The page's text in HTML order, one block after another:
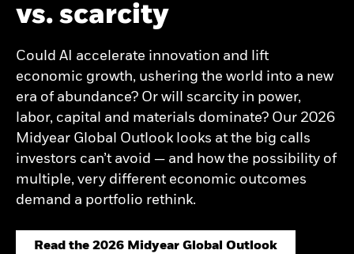
Contacts and Locations
Public Policy
Weekly market
Commentary
Investment outlook
Mega forces
Portfolio research and
return expectations
Stock Information
Corporate Governance
Sustainability
Ethics and integrity
Social Impact
Students & Graduates
BlackRock Alumni
Network
vs. scarcity
Could AI accelerate innovation and lift
economic growth, ushering the world into a new
era of abundance? Or will scarcity in power,
labor, capital and materials dominate? Our 2026
Midyear Global Outlook looks at the big calls
investors can’t avoid — and how the possibility of
multiple, very different economic outcomes
demand a portfolio rethink.
Read the 2026 Midyear Global Outlook